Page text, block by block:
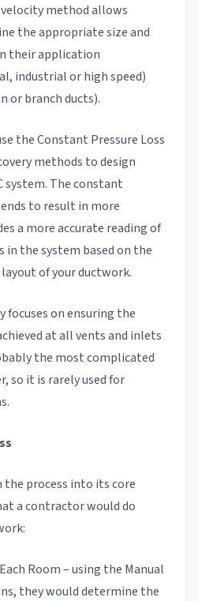
method allows
the appropriate size and
their application
industrial or high speed)
or branch ducts).
the Constant Pressure Loss
methods to design
system. The constant
to result in more
a more accurate reading of
in the system based on the
of your ductwork.
focuses on ensuring the
at all vents and inlets
the most complicated
so it is rarely used for
the process into its core
a contractor would do
Room – using the Manual
they would determine the